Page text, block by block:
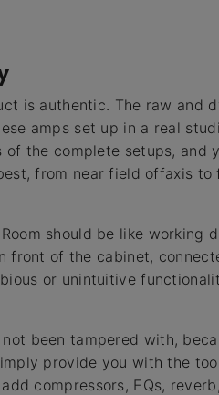
is authentic. The raw and
amps set up in a real
of the complete setups, and
from near field offaxis
should be like
front of the cabinet,
or unintuitive
been tampered with,
provide you with the
compressors, EQs,